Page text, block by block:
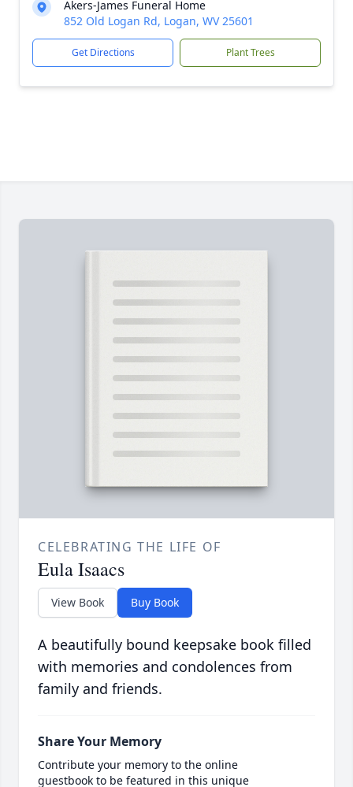
Akers-James Funeral Home
852 Old Logan Rd, Logan, WV 25601
Get Directions Plant Trees
CELEBRATING THE LIFE OF
Eula Isaacs
View Book Buy Book
A beautifully bound keepsake book filled
with memories and condolences from
family and friends.
Share Your Memory
Contribute your memory to the online
guestbook to be featured in this unique